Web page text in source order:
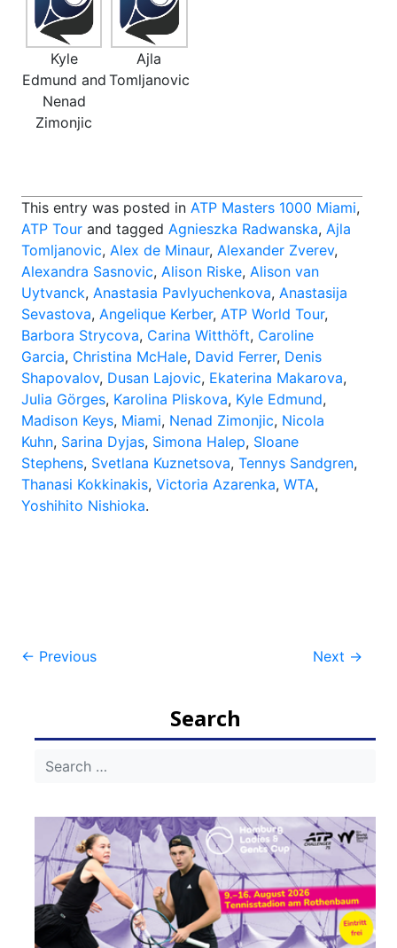
Kyle
Edmund and
Nenad
Zimonjic
Ajla
Tomljanovic
This entry was posted in ATP Masters 1000 Miami,
ATP Tour and tagged Agnieszka Radwanska, Ajla
Tomljanovic, Alex de Minaur, Alexander Zverev,
Alexandra Sasnovic, Alison Riske, Alison van
Uytvanck, Anastasia Pavlyuchenkova, Anastasija
Sevastova, Angelique Kerber, ATP World Tour,
Barbora Strycova, Carina Witthöft, Caroline
Garcia, Christina McHale, David Ferrer, Denis
Shapovalov, Dusan Lajovic, Ekaterina Makarova,
Julia Görges, Karolina Pliskova, Kyle Edmund,
Madison Keys, Miami, Nenad Zimonjic, Nicola
Kuhn, Sarina Dyjas, Simona Halep, Sloane
Stephens, Svetlana Kuznetsova, Tennys Sandgren,
Thanasi Kokkinakis, Victoria Azarenka, WTA,
Yoshihito Nishioka.
Post
← Previous Next →
Search